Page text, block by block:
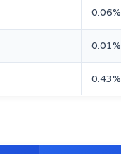
0.06%
0.01%
0.43%